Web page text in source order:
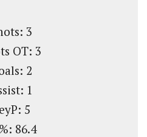
3
OT: 3
2
1
5
86.4